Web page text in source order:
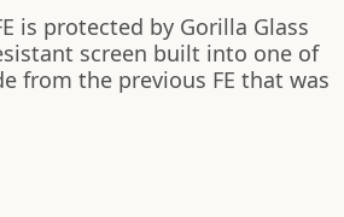
is protected by Gorilla Glass
screen built into one of
from the previous FE that was